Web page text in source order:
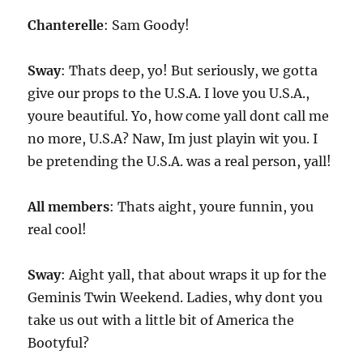
Chanterelle: Sam Goody!
Sway: Thats deep, yo! But seriously, we gotta
give our props to the U.S.A. I love you U.S.A.,
youre beautiful. Yo, how come yall dont call me
no more, U.S.A? Naw, Im just playin wit you. I
be pretending the U.S.A. was a real person, yall!
All members: Thats aight, youre funnin, you
real cool!
Sway: Aight yall, that about wraps it up for the
Geminis Twin Weekend. Ladies, why dont you
take us out with a little bit of America the
Bootyful?